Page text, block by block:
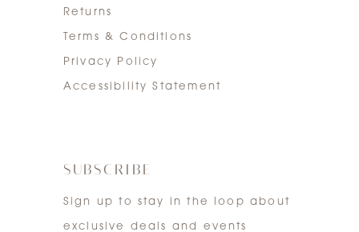
Returns
Terms & Conditions
Privacy Policy
Accessibility Statement
SUBSCRIBE
Sign up to stay in the loop about
exclusive deals and events